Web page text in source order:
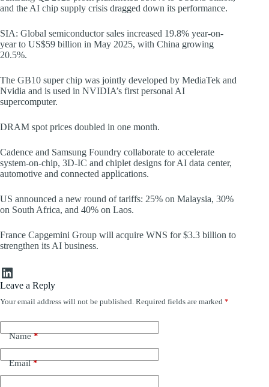
and the AI chip supply crisis dragged down its performance.
SIA: Global semiconductor sales increased 19.8% year-on-
year to US$59 billion in May 2025, with China growing
20.5%.
The GB10 super chip was jointly developed by MediaTek and
Nvidia and is used in NVIDIA’s first personal AI
supercomputer.
DRAM spot prices doubled in one month.
Cadence and Samsung Foundry collaborate to accelerate
system-on-chip, 3D-IC and chiplet designs for AI data center,
automotive and connected applications.
US announced a new round of tariffs: 25% on Malaysia, 30%
on South Africa, and 40% on Laos.
France Capgemini Group will acquire WNS for $3.3 billion to
strengthen its AI business.
LinkedIn
Leave a Reply
Your email address will not be published. Required fields are marked *
Name*
Email*